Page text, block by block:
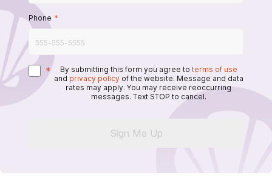
Phone *
* By submitting this form you agree to terms of use
and privacy policy of the website. Message and data
rates may apply. You may receive reoccurring
messages. Text STOP to cancel.
Sign Me Up